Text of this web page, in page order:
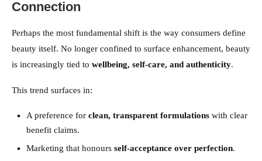
Connection
Perhaps the most fundamental shift is the way consumers define
beauty itself. No longer confined to surface enhancement, beauty
is increasingly tied to wellbeing, self-care, and authenticity.
This trend surfaces in:
A preference for clean, transparent formulations with clear
benefit claims.
Marketing that honours self-acceptance over perfection.